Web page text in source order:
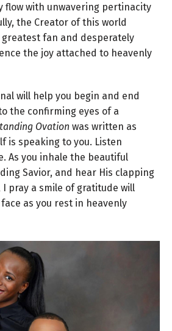
flow with unwavering pertinacity
the Creator of this world
fan and desperately
the joy attached to heavenly
will help you begin and end
the confirming eyes of a
Ovation was written as
is speaking to you. Listen
As you inhale the beautiful
Savior, and hear His clapping
pray a smile of gratitude will
as you rest in heavenly